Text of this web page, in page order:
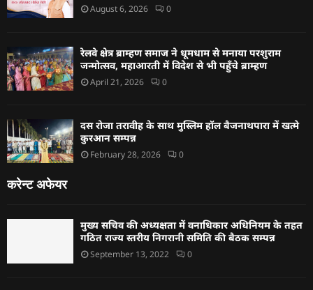
August 6, 2026 0
रेलवे क्षेत्र ब्राम्हण समाज ने धूमधाम से मनाया परशुराम
जन्मोत्सव, महाआरती में विदेश से भी पहुँचे ब्राम्हण
April 21, 2026 0
दस रोजा तरावीह के साथ मुस्लिम हॉल बैजनाथपारा में खत्मे
कुरआन सम्पन्न
February 28, 2026 0
करेन्ट अफेयर
मुख्य सचिव की अध्यक्षता में वनाधिकार अधिनियम के तहत
गठित राज्य स्तरीय निगरानी समिति की बैठक सम्पन्न
September 13, 2022 0